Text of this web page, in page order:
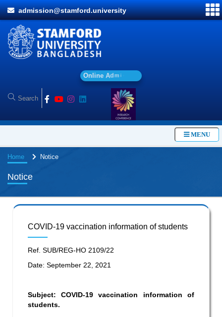
admission@stamford.university
Onl ine Adm i
MENU
Home Notice
Notice
COVID-19 vaccination information of students
Ref. SUB/REG-HO 2109/22
Date: September 22, 2021
Subject: COVID-19 vaccination information of
students.